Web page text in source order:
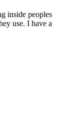
inside peoples
use. I have a